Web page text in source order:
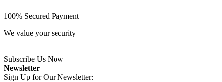
100% Secured Payment
We value your security
Subscribe Us Now
Newsletter
Sign Up for Our Newsletter: